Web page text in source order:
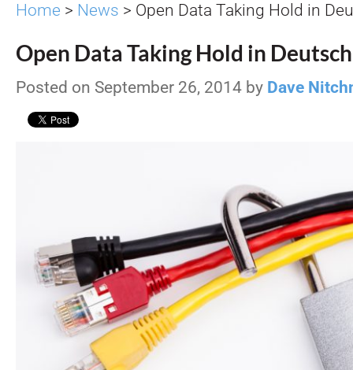
Home > News > Open Data Taking Hold in
Open Data Taking Hold in
Posted on September 26, 2014 by Dave